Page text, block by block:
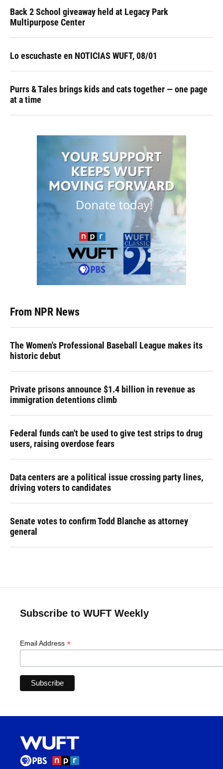
Back 2 School giveaway held at Legacy Park
Multipurpose Center
Lo escuchaste en NOTICIAS WUFT, 08/01
Purrs & Tales brings kids and cats together — one page
at a time
From NPR News
The Women's Professional Baseball League makes its
historic debut
Private prisons announce $1.4 billion in revenue as
immigration detentions climb
Federal funds can't be used to give test strips to drug
users, raising overdose fears
Data centers are a political issue crossing party lines,
driving voters to candidates
Senate votes to confirm Todd Blanche as attorney
general
Subscribe to WUFT Weekly
Email Address *